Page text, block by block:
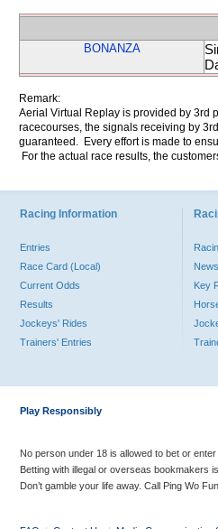
BONANZA
Remark:
Aerial Virtual Replay is provided by 3rd
racecourses, the signals receiving by
guaranteed. Every effort is made to
For the actual race results, the
Racing Information
Entries
Race Card (Local)
Current Odds
Results
Jockeys' Rides
Trainers' Entries
Key
Play Responsibly
No person under 18 is allowed to bet or
Betting with illegal or overseas bookmakers
Don’t gamble your life away. Call Ping Wo